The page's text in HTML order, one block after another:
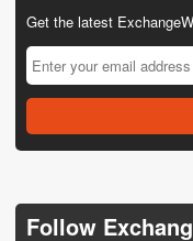
Get the latest
Follow